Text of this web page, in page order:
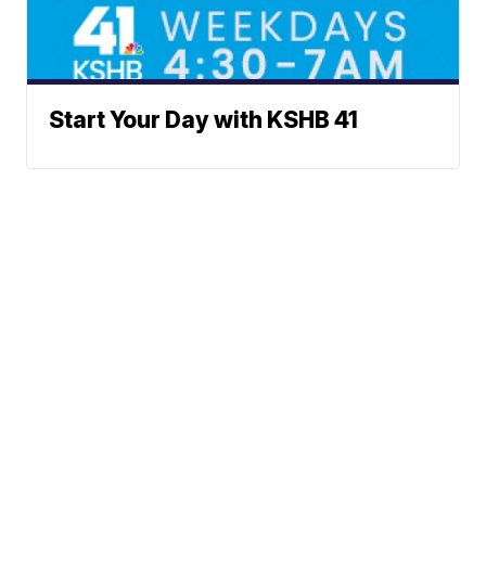
Start Your Day with KSHB 41